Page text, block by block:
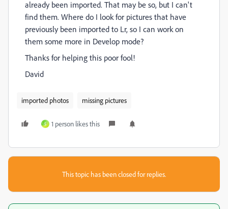
already been imported. That may be so, but I can't
find them. Where do I look for pictures that have
previously been imported to Lr, so I can work on
them some more in Develop mode?
Thanks for helping this poor fool!
David
imported photos missing pictures
S 1 person likes this
This topic has been closed for replies.